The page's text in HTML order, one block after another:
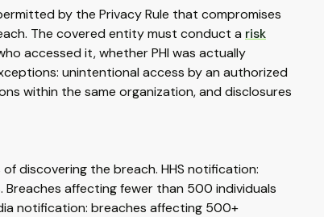
by the Privacy Rule that compromises
The covered entity must conduct a risk
accessed it, whether PHI was actually
unintentional access by an authorized
within the same organization, and disclosures
discovering the breach. HHS notification:
affecting fewer than 500 individuals
notification: breaches affecting 500+